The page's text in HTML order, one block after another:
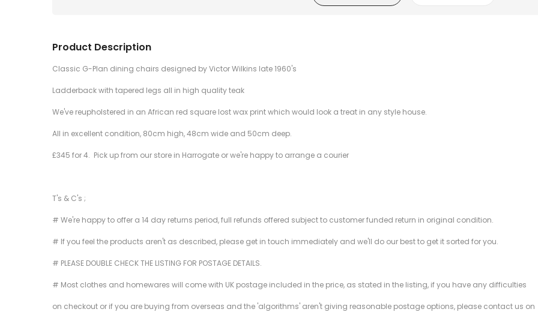
Product Description
Classic G-Plan dining chairs designed by Victor Wilkins late 1960's
Ladderback with tapered legs all in high quality teak
We've reupholstered in an African red square lost wax print which would look a treat in any style house.
All in excellent condition, 80cm high, 48cm wide and 50cm deep.
£345 for 4. Pick up from our store in Harrogate or we're happy to arrange a courier
T's & C's ;
# We're happy to offer a 14 day returns period, full refunds offered subject to customer funded return in original condition.
# If you feel the products aren't as described, please get in touch immediately and we'll do our best to get it sorted for you.
# PLEASE DOUBLE CHECK THE LISTING FOR POSTAGE DETAILS.
# Most clothes and homewares will come with UK postage included in the price, as stated in the listing, if you have any difficulties
on checkout or if you are buying from overseas and the 'algorithms' aren't giving reasonable postage options, please contact us on